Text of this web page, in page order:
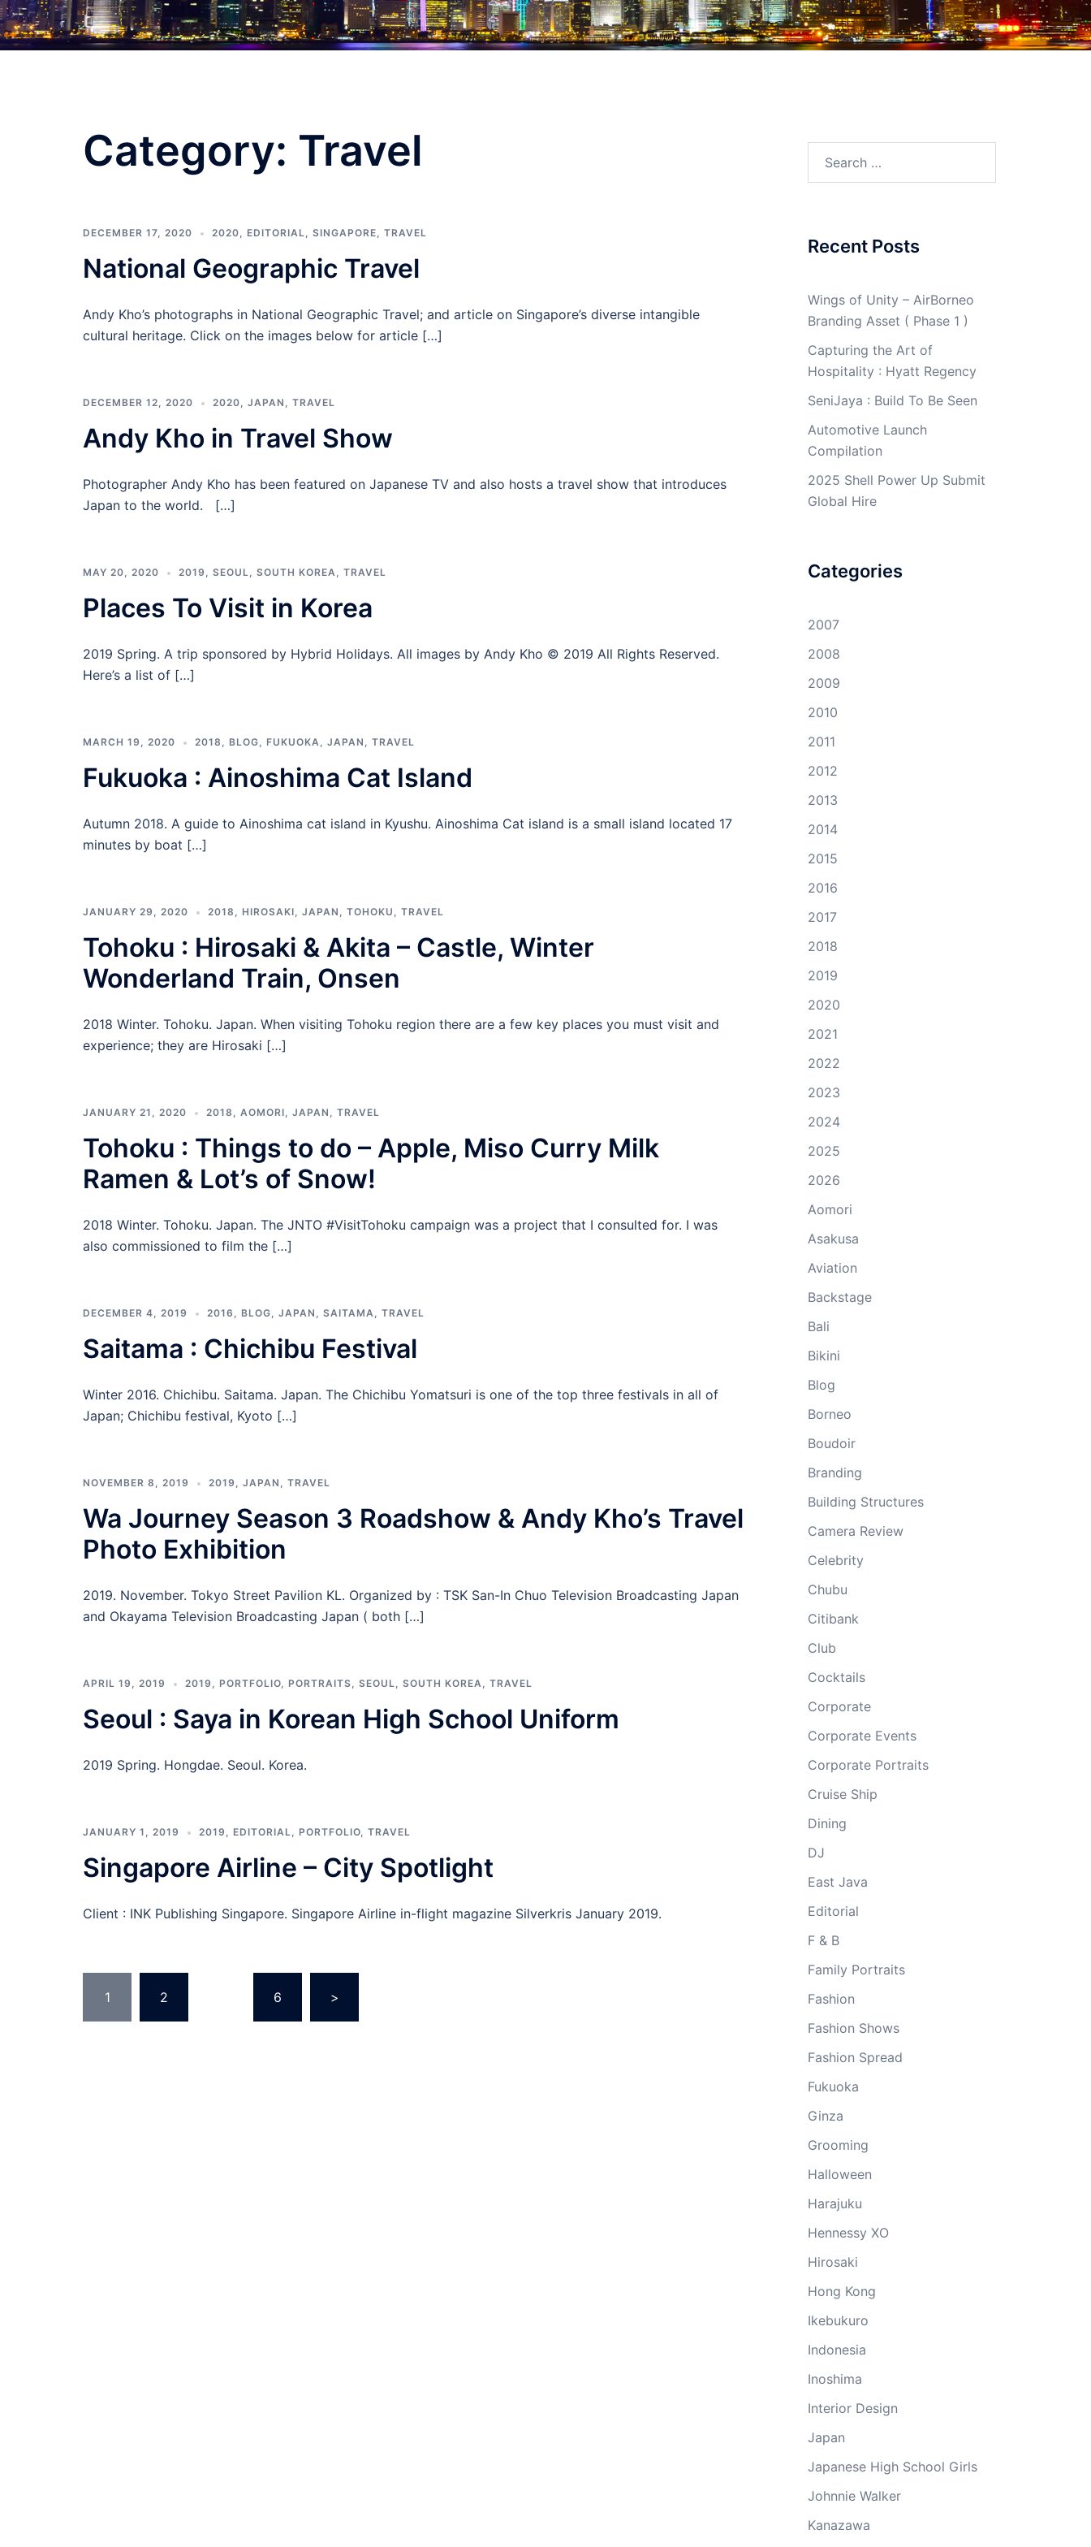
Category: Travel
DECEMBER 17, 2020 2020, EDITORIAL, SINGAPORE, TRAVEL
National Geographic Travel
Andy Kho’s photographs in National Geographic Travel; and article on Singapore’s diverse intangible
cultural heritage. Click on the images below for article […]
DECEMBER 12, 2020 2020, JAPAN , TRAVEL
Andy Kho in Travel Show
Photographer Andy Kho has been featured on Japanese TV and also hosts a travel show that introduces
Japan to the world. […]
MAY 20, 2020 2019 , SEOUL, SOUTH KOREA, TRAVEL
Places To Visit in Korea
2019 Spring. A trip sponsored by Hybrid Holidays. All images by Andy Kho © 2019 All Rights Reserved.
Here’s a list of […]
MARCH 19, 2020 2018 , BLOG, FUKUOKA, JAPAN , TRAVEL
Fukuoka : Ainoshima Cat Island
Autumn 2018. A guide to Ainoshima cat island in Kyushu. Ainoshima Cat island is a small island located 17
minutes by boat […]
JANUARY 29, 2020 2018 , HIROSAKI, JAPAN , TOHOKU , TRAVEL
Tohoku : Hirosaki & Akita – Castle, Winter
Wonderland Train, Onsen
2018 Winter. Tohoku. Japan. When visiting Tohoku region there are a few key places you must visit and
experience; they are Hirosaki […]
JANUARY 21, 2020 2018 , AOMORI, JAPAN , TRAVEL
Tohoku : Things to do – Apple, Miso Curry Milk
Ramen & Lot’s of Snow!
2018 Winter. Tohoku. Japan. The JNTO #VisitTohoku campaign was a project that I consulted for. I was
also commissioned to film the […]
DECEMBER 4, 2019 2016 , BLOG, JAPAN , SAITAMA, TRAVEL
Saitama : Chichibu Festival
Winter 2016. Chichibu. Saitama. Japan. The Chichibu Yomatsuri is one of the top three festivals in all of
Japan; Chichibu festival, Kyoto […]
NOVEMBER 8, 2019 2019 , JAPAN , TRAVEL
Wa Journey Season 3 Roadshow & Andy Kho’s Travel
Photo Exhibition
2019. November. Tokyo Street Pavilion KL. Organized by : TSK San-In Chuo Television Broadcasting Japan
and Okayama Television Broadcasting Japan ( both […]
APRIL 19, 2019 2019 , PORTFOLIO, PORTRAITS, SEOUL, SOUTH KOREA, TRAVEL
Seoul : Saya in Korean High School Uniform
2019 Spring. Hongdae. Seoul. Korea.
JANUARY 1, 2019 2019 , EDITORIAL, PORTFOLIO, TRAVEL
Singapore Airline – City Spotlight
Client : INK Publishing Singapore. Singapore Airline in-flight magazine Silverkris January 2019.
Posts
pagination
1 2 6 >
Recent Posts
Wings of Unity – AirBorneo
Branding Asset ( Phase 1 )
Capturing the Art of
Hospitality : Hyatt Regency
SeniJaya : Build To Be Seen
Automotive Launch
Compilation
2025 Shell Power Up Submit
Global Hire
Categories
2007
2008
2009
2010
2011
2012
2013
2014
2015
2016
2017
2018
2019
2020
2021
2022
2023
2024
2025
2026
Aomori
Asakusa
Aviation
Backstage
Bali
Bikini
Blog
Borneo
Boudoir
Branding
Building Structures
Camera Review
Celebrity
Chubu
Citibank
Club
Cocktails
Corporate
Corporate Events
Corporate Portraits
Cruise Ship
Dining
DJ
East Java
Editorial
F & B
Family Portraits
Fashion
Fashion Shows
Fashion Spread
Fukuoka
Ginza
Grooming
Halloween
Harajuku
Hennessy XO
Hirosaki
Hong Kong
Ikebukuro
Indonesia
Inoshima
Interior Design
Japan
Japanese High School Girls
Johnnie Walker
Kanazawa